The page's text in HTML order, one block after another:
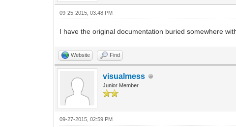
09-25-2015, 03:48 PM
I have the original documentation buried somewhere
Website Find
visualmess
Junior Member
09-27-2015, 02:59 PM